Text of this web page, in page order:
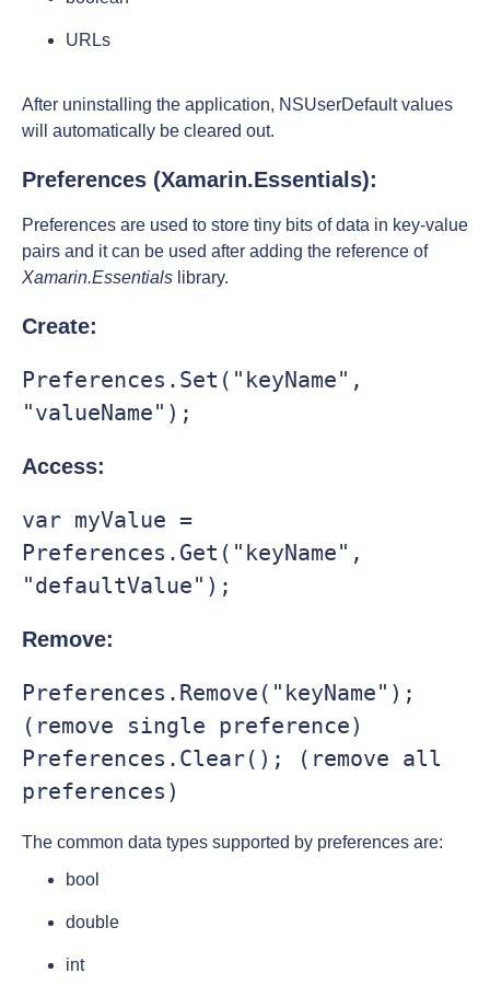
URLs
After uninstalling the application, NSUserDefault values
will automatically be cleared out.
Preferences (Xamarin.Essentials):
Preferences are used to store tiny bits of data in key-value
pairs and it can be used after adding the reference of
Xamarin.Essentials library.
Create:
Preferences.Set("keyName",
"valueName");
Access:
var myValue =
Preferences.Get("keyName",
"defaultValue");
Remove:
Preferences.Remove("keyName");
(remove single preference)
Preferences.Clear(); (remove all
preferences)
The common data types supported by preferences are:
bool
double
int